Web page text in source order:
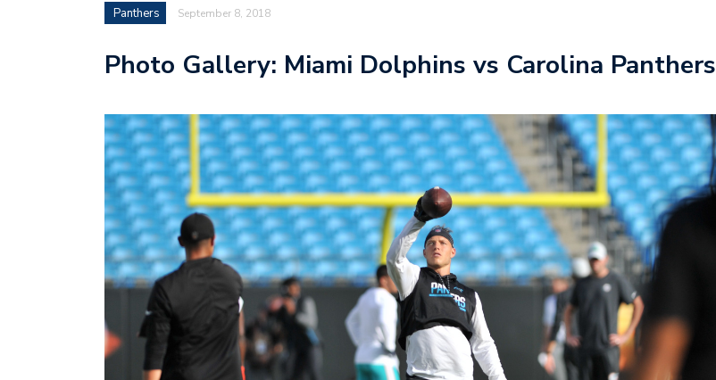
Panthers September 8, 2018
Photo Gallery: Miami Dolphins vs Carolina Panthers